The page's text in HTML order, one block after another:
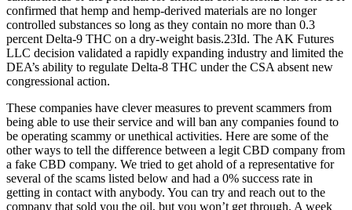
confirmed that hemp and hemp-derived materials are no longer
controlled substances so long as they contain no more than 0.3
percent Delta-9 THC on a dry-weight basis.23Id. The AK Futures
LLC decision validated a rapidly expanding industry and limited the
DEA’s ability to regulate Delta-8 THC under the CSA absent new
congressional action.
These companies have clever measures to prevent scammers from
being able to use their service and will ban any companies found to
be operating scammy or unethical activities. Here are some of the
other ways to tell the difference between a legit CBD company from
a fake CBD company. We tried to get ahold of a representative for
several of the scams listed below and had a 0% success rate in
getting in contact with anybody. You can try and reach out to the
company that sold you the oil, but you won’t get through. A week